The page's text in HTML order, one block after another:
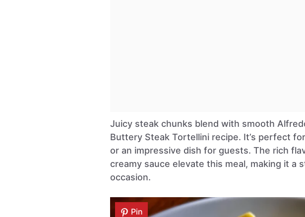
Juicy steak chunks blend with smooth
Buttery Steak Tortellini recipe. It’s perfect
or an impressive dish for guests. The rich
creamy sauce elevate this meal, making it a
occasion.
Pin
Pin